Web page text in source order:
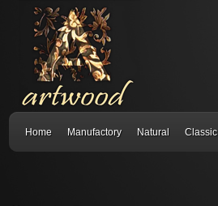
Home Manufactory Natural Classic